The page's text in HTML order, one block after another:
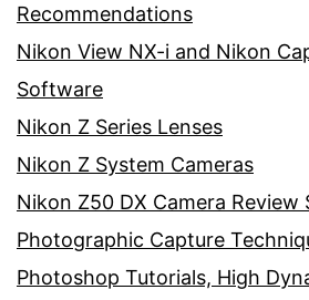
Recommendations
Nikon View NX-i and Nikon
Software
Nikon Z Series Lenses
Nikon Z System Cameras
Nikon Z50 DX Camera Review
Photographic Capture
Photoshop Tutorials, High